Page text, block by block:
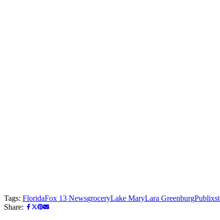
Tags: FloridaFox 13 NewsgroceryLake MaryLara GreenburgPublix
Share: